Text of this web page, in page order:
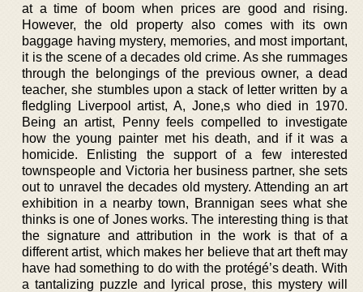
at a time of boom when prices are good and rising.
However, the old property also comes with its own
baggage having mystery, memories, and most important,
it is the scene of a decades old crime. As she rummages
through the belongings of the previous owner, a dead
teacher, she stumbles upon a stack of letter written by a
fledgling Liverpool artist, A, Jone,s who died in 1970.
Being an artist, Penny feels compelled to investigate
how the young painter met his death, and if it was a
homicide. Enlisting the support of a few interested
townspeople and Victoria her business partner, she sets
out to unravel the decades old mystery. Attending an art
exhibition in a nearby town, Brannigan sees what she
thinks is one of Jones works. The interesting thing is that
the signature and attribution in the work is that of a
different artist, which makes her believe that art theft may
have had something to do with the protégé’s death. With
a tantalizing puzzle and lyrical prose, this mystery will